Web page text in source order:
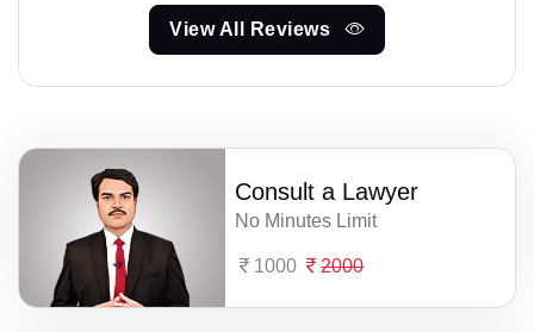
View All Reviews
Consult a Lawyer
No Minutes Limit
1000 2000